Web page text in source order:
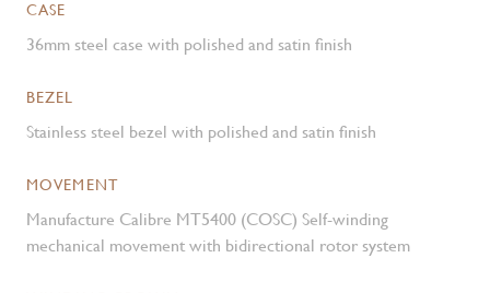
CASE
36mm steel case with polished and satin finish
BEZEL
Stainless steel bezel with polished and satin finish
MOVEMENT
Manufacture Calibre MT5400 (COSC) Self-winding
mechanical movement with bidirectional rotor system